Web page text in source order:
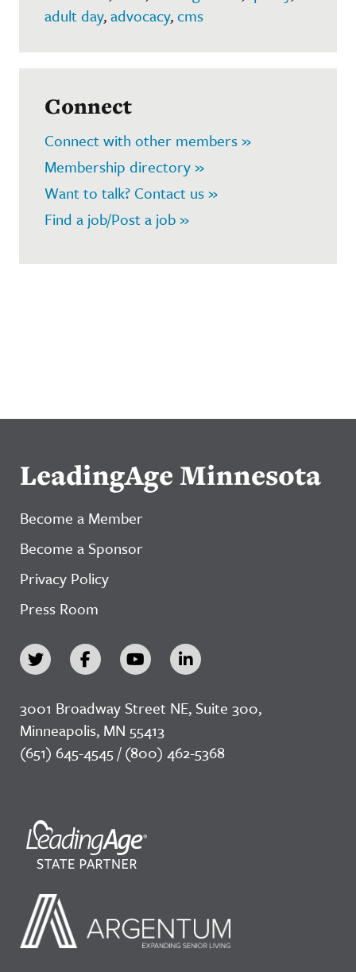
adult day,advocacy,cms
Connect
Connect with other members »
Membership directory »
Want to talk? Contact us »
Find a job/Post a job »
LeadingAge Minnesota
Become a Member
Become a Sponsor
Privacy Policy
Press Room
3001 Broadway Street NE, Suite 300,
Minneapolis, MN 55413
(651) 645-4545 / (800) 462-5368